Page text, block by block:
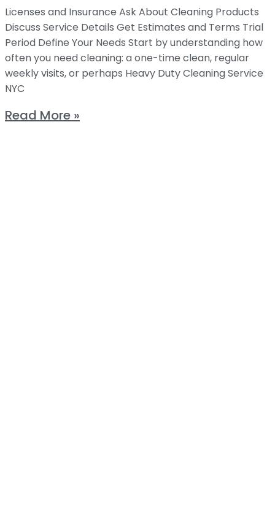
Licenses and Insurance Ask About Cleaning Products
Discuss Service Details Get Estimates and Terms Trial
Period Define Your Needs Start by understanding how
often you need cleaning: a one-time clean, regular
weekly visits, or perhaps Heavy Duty Cleaning Service
NYC
Read More »